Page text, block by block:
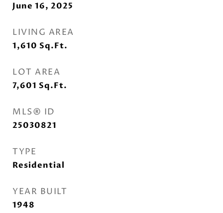
June 16, 2025
LIVING AREA
1,610 Sq.Ft.
LOT AREA
7,601 Sq.Ft.
MLS® ID
25030821
TYPE
Residential
YEAR BUILT
1948